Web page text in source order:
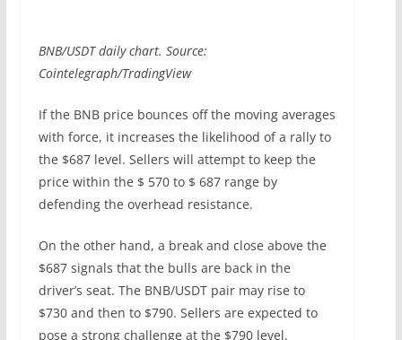
BNB/USDT daily chart. Source:
Cointelegraph/TradingView
If the BNB price bounces off the moving averages
with force, it increases the likelihood of a rally to
the $687 level. Sellers will attempt to keep the
price within the $ 570 to $ 687 range by
defending the overhead resistance.
On the other hand, a break and close above the
$687 signals that the bulls are back in the
driver’s seat. The BNB/USDT pair may rise to
$730 and then to $790. Sellers are expected to
pose a strong challenge at the $790 level.